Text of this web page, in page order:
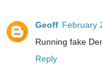
Geoff February
Running fake
Reply